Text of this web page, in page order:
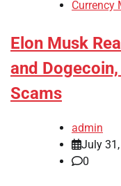
Currency
Elon Musk
and
Scams
admin
July
0